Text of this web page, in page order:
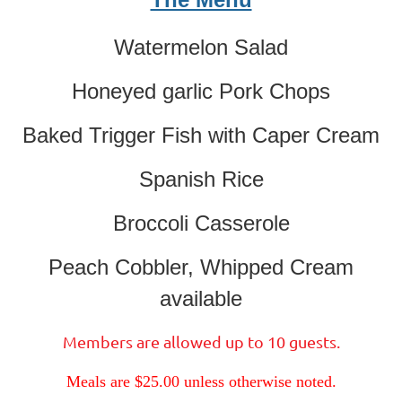
Watermelon Salad
Honeyed garlic Pork Chops
Baked Trigger Fish with Caper Cream
Spanish Rice
Broccoli Casserole
Peach Cobbler, Whipped Cream
available
Members are allowed up to 10 guests.
Meals are $25.00 unless otherwise noted.